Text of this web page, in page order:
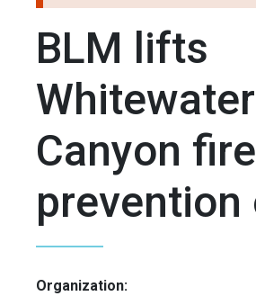
BLM lifts
Whitewater
Canyon fire
prevention
Organization: